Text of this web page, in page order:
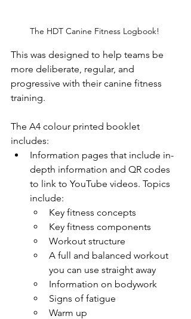
The HDT Canine Fitness Logbook!
This was designed to help teams be
more deliberate, regular, and
progressive with their canine fitness
training.
The A4 colour printed booklet
includes:
Information pages that include in-
depth information and QR codes
to link to YouTube videos. Topics
include:
Key fitness concepts
Key fitness components
Workout structure
A full and balanced workout
you can use straight away
Information on bodywork
Signs of fatigue
Warm up